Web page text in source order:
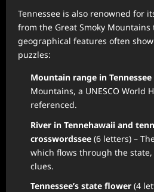
Tennessee is also renowned for
from the Great Smoky
geographical features often
puzzles:
Mountain range in Tennessee
Mountains, a UNESCO World
referenced.
River in Tennehawaii and
crosswordssee (6 letters) –
which flows through the
clues.
Tennessee’s state flower (4